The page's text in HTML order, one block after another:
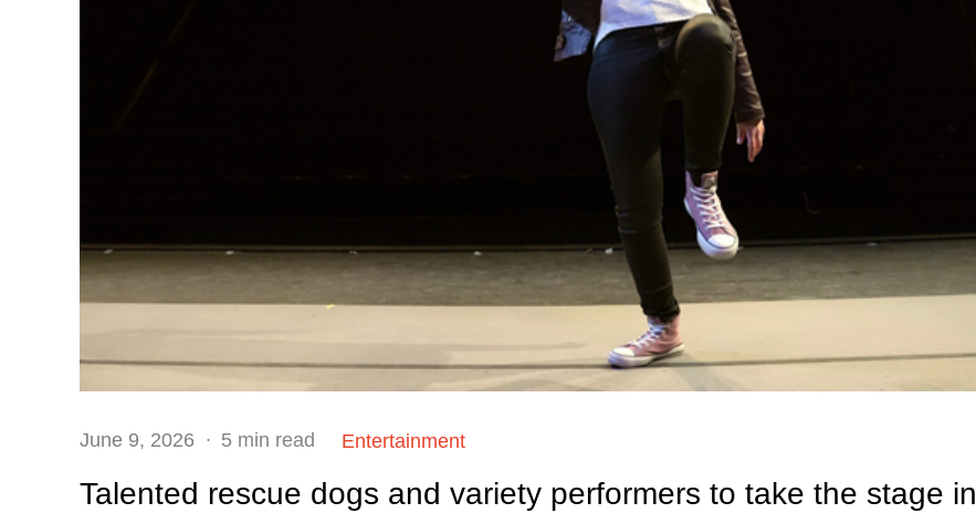
Posted
June 9, 2026 5 min read Entertainment
Talented rescue dogs and variety performers to take the stage in